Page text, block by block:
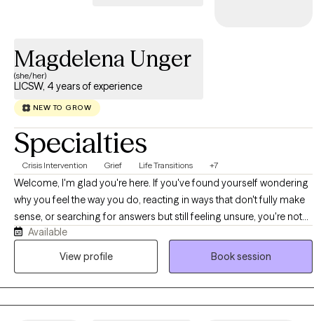
Magdelena Unger
(she/her)
LICSW, 4 years of experience
NEW TO GROW
Specialties
Crisis Intervention Grief Life Transitions +7
Welcome, I'm glad you're here. If you've found yourself wondering
why you feel the way you do, reacting in ways that don't fully make
sense, or searching for answers but still feeling unsure, you're not
alone. If you find yourself overthinking or stuck in patterns, let's
look into these together and find ways to break these cycles. I offer
Available
View profile
Book session